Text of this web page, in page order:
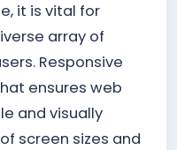
it is vital for
array of
Responsive
ensures web
and visually
screen sizes and